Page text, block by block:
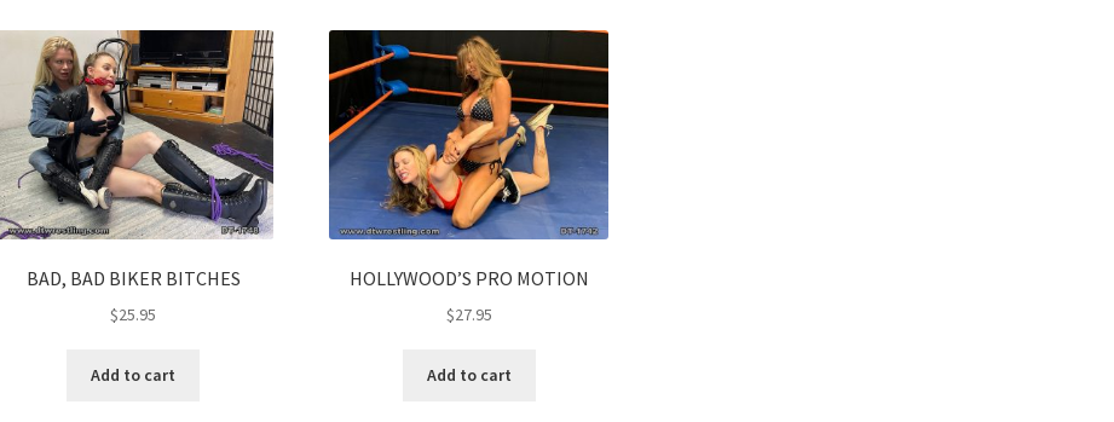
BAD, BAD BIKER BITCHES
$25.95
Add to cart
HOLLYWOOD’S PRO MOTION
$27.95
Add to cart